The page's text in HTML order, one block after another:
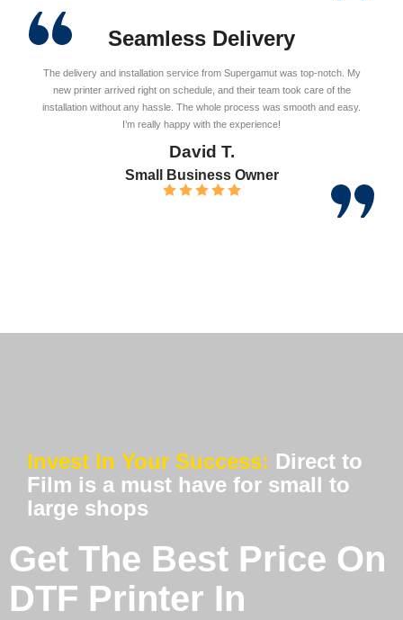
Seamless Delivery
The delivery and installation service from Supergamut was top-notch. My
new printer arrived right on schedule, and their team took care of the
installation without any hassle. The whole process was smooth and easy.
I’m really happy with the experience!
David T.
Small Business Owner
Invest In Your Success: Direct to
Film is a must have for small to
large shops
Get The Best Price On
DTF Printer In